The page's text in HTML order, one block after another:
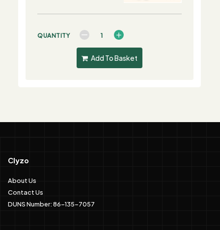
QUANTITY
Add To Basket
Clyzo
About Us
Contact Us
DUNS Number: 86-135-7057